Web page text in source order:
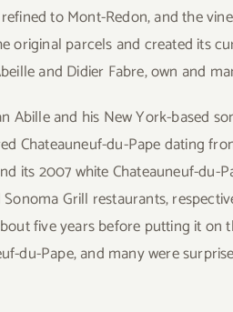
to Mont-Redon, and the
original parcels and created its
and Didier Fabre, own and
Abille and his New York-based
Chateauneuf-du-Pape dating
its 2007 white Chateauneuf-du-
Grill restaurants,
five years before putting it on
du-Pape, and many were